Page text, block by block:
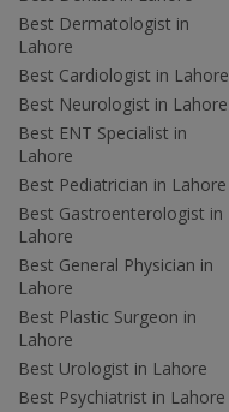
Best Dermatologist in
Lahore
Best Cardiologist in Lahore
Best Neurologist in Lahore
Best ENT Specialist in
Lahore
Best Pediatrician in Lahore
Best Gastroenterologist in
Lahore
Best General Physician in
Lahore
Best Plastic Surgeon in
Lahore
Best Urologist in Lahore
Best Psychiatrist in Lahore